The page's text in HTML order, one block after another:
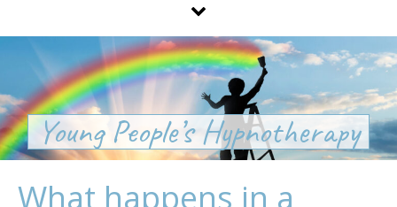
Young People’s Hypnotherapy
What happens in a